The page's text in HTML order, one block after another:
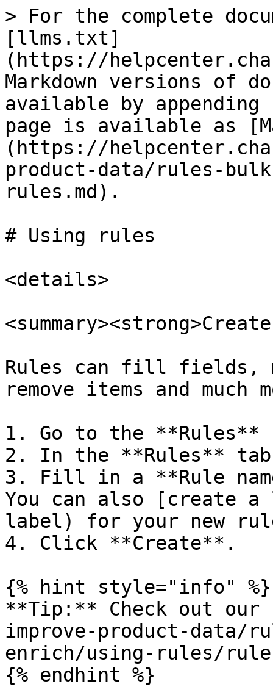
> For the complete
[llms.txt]
(https://
Markdown versions of
available by
page is available as
(https://
product-data/rules-
rules.md).
# Using rules
<details>
Rules can fill fields,
remove items and much
1. Go to the **Rules**
2. In the **Rules**
3. Fill in a **Rule
You can also [create a
label) for your new
4. Click **Create**.
{% hint style="info" %}
**Tip:** Check out our
improve-product-data/
enrich/using-rules/
{% endhint %}